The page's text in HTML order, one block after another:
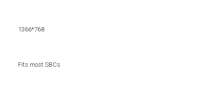
1366*768
Fits most SBCs